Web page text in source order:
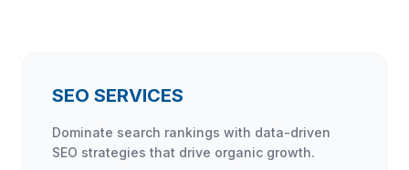
SEO SERVICES
Dominate search rankings with data-driven
SEO strategies that drive organic growth.